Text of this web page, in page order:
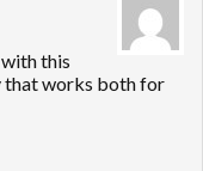
this
that works both for